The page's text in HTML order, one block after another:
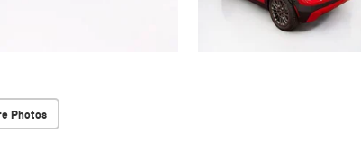
Photos